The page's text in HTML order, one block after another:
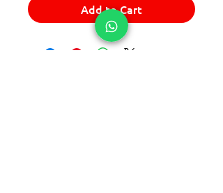
Add to Cart